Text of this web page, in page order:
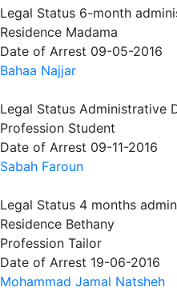
Legal Status 6-month
Residence Madama
Date of Arrest 09-05-2016
Bahaa Najjar
Legal Status Administrative
Profession Student
Date of Arrest 09-11-2016
Sabah Faroun
Legal Status 4 months
Residence Bethany
Profession Tailor
Date of Arrest 19-06-2016
Mohammad Jamal Natsheh